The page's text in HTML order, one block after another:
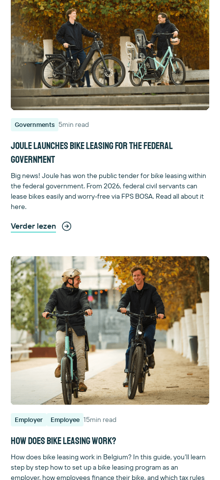
Governments 5min read
Joule launches bike leasing for the federal
government
Big news! Joule has won the public tender for bike leasing within
the federal government. From 2026, federal civil servants can
lease bikes easily and worry-free via FPS BOSA. Read all about it
here.
Verder lezen
Employer Employee 15min read
How does bike leasing work?
How does bike leasing work in Belgium? In this guide, you’ll learn
step by step how to set up a bike leasing program as an
employer, how employees finance their bike, and which tax rules